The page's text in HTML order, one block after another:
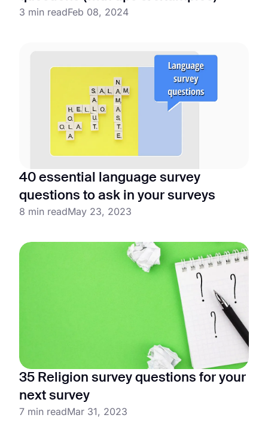
3 min readFeb 08, 2024
40 essential language survey
questions to ask in your surveys
8 min readMay 23, 2023
35 Religion survey questions for your
next survey
7 min readMar 31, 2023